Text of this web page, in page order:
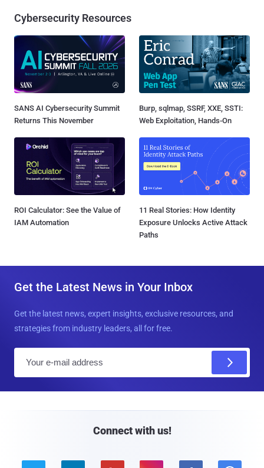
Cybersecurity Resources
SANS AI Cybersecurity Summit
Returns This November
Burp, sqlmap, SSRF, XXE, SSTI:
Web Exploitation, Hands-On
ROI Calculator: See the Value of
IAM Automation
11 Real Stories: How Identity
Exposure Unlocks Active Attack
Paths
Get the Latest News in Your Inbox
Get the latest news, expert insights, exclusive resources, and
strategies from industry leaders, all for free.
Connect with us!